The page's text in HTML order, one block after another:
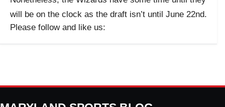
will be on the clock as the draft isn’t until June 22nd.
Please follow and like us: